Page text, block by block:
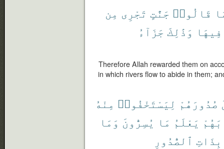
قَالُوا۟ جَنَّٰتٍ تَجْرِى مِن
فِيهَا وَذَٰلِكَ جَزَآءُ
Therefore Allah rewarded them on
in which rivers flow to abide in them;
صُدُورَهُمْ لِيَسْتَخْفُوا۟ مِنْهُ
يَعْلَمُ مَا يُسِرُّونَ وَمَا
بِذَاتِ ٱلصُّدُورِ